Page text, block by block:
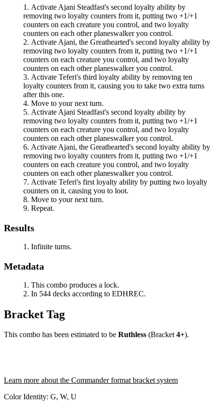
ActivateAjani Steadfast's second loyalty ability by
removing two loyalty counters from it, putting two +1/+1
counters on each creature you control, and two loyalty
counters on each other planeswalker you control.
ActivateAjani, the Greathearted's second loyalty ability by
removing two loyalty counters from it, putting two +1/+1
counters on each creature you control, and two loyalty
counters on each other planeswalker you control.
Activate Teferi's third loyalty ability by removing ten
loyalty counters from it, causing you to take two extra turns
after this one.
Move to your next turn.
ActivateAjani Steadfast's second loyalty ability by
removing two loyalty counters from it, putting two +1/+1
counters on each creature you control, and two loyalty
counters on each other planeswalker you control.
ActivateAjani, the Greathearted's second loyalty ability by
removing two loyalty counters from it, putting two +1/+1
counters on each creature you control, and two loyalty
counters on each other planeswalker you control.
Activate Teferi's first loyalty ability by putting two loyalty
counters on it, causing you to loot.
Move to your next turn.
Repeat.
Results
Infinite turns.
Metadata
This combo produces a lock.
In 544 decks according to EDHREC.
Bracket Tag
This combo has been estimated to be Ruthless (Bracket 4+).
Learn more about the Commander format bracket system
Color Identity: G, W, U